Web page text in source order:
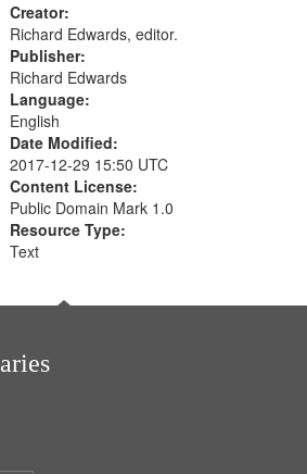
Creator:
Richard Edwards, editor.
Publisher:
Richard Edwards
Language:
English
Date Modified:
2017-12-29 15:50 UTC
Content License:
Public Domain Mark 1.0
Resource Type:
Text